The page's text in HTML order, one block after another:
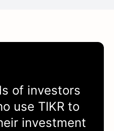
of investors
use TIKRto
investment